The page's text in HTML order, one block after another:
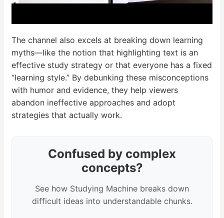
The channel also excels at breaking down learning
myths—like the notion that highlighting text is an
effective study strategy or that everyone has a fixed
“learning style.” By debunking these misconceptions
with humor and evidence, they help viewers
abandon ineffective approaches and adopt
strategies that actually work.
Confused by complex
concepts?
See how Studying Machine breaks down
difficult ideas into understandable chunks.